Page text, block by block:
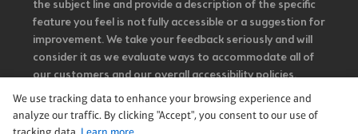
the subject line and provide a description of the specific
feature you feel is not fully accessible or a suggestion for
improvement. We take your feedback seriously and will
consider it as we evaluate ways to accommodate all of
our customers and our overall accessibility policies.
Additionally, while we do not control such vendors, we
strongly encourage vendors of third-party digital
content to provide content that is accessible and user
We use tracking data to enhance your browsing experience and
analyze our traffic. By clicking "Accept", you consent to our use of